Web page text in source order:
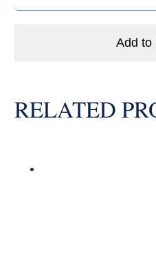
Abec
Add to
RELATED